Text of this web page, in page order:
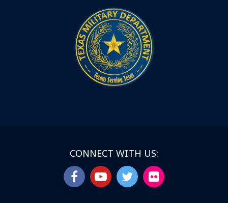
CONNECT WITH US: